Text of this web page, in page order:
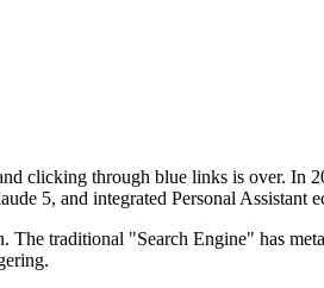
clicking through blue links is over.
5, and integrated Personal Assistant
traditional "Search Engine" has